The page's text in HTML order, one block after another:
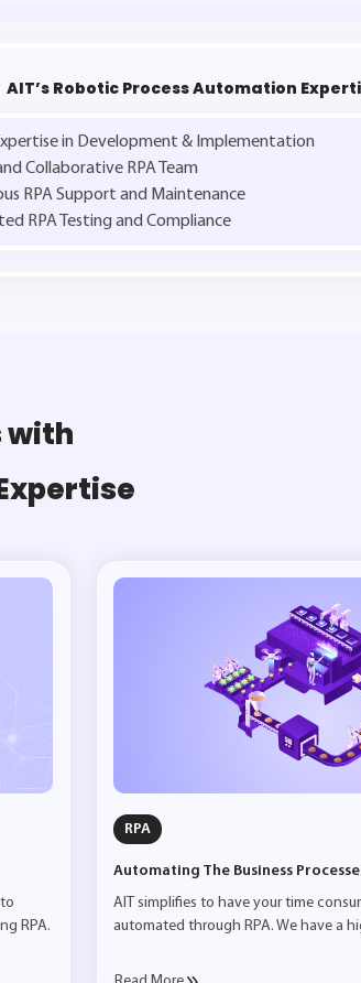
AIT’s Robotic Process Automation
in Development & Implementation
Collaborative RPA Team
RPA Support and Maintenance
RPA Testing and Compliance
with
RPA.
RPA
Automating The Business
AIT simplifies to have your time
automated through RPA. We have a